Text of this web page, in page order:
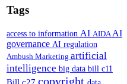
Tags
access to information AI AIDA AI
governance AI regulation
Ambush Marketing artificial
intelligence big data bill c11
Bill c27 copyright